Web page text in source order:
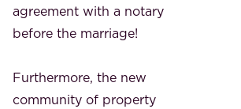
agreement with a notary
before the marriage!
Furthermore, the new
community of property